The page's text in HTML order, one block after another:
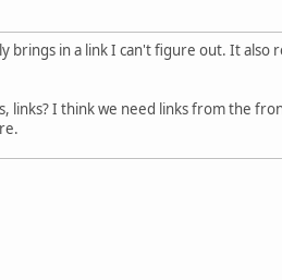
brings in a link I can't figure out. It also
links? I think we need links from the